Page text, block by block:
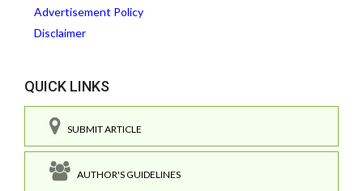
Advertisement Policy
Disclaimer
QUICK LINKS
SUBMIT ARTICLE
AUTHOR'S GUIDELINES